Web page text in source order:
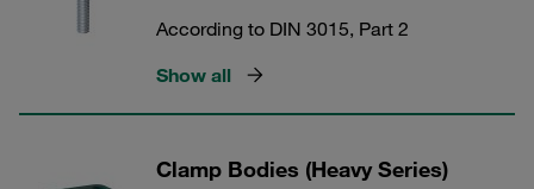
According to DIN 3015, Part 2
Show all
Clamp Bodies (Heavy Series)